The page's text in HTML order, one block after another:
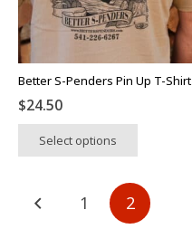
Better S-Penders Pin Up T-Shirt
$24.50
Select options
multiple
variants.
Posts
pagination
1 2